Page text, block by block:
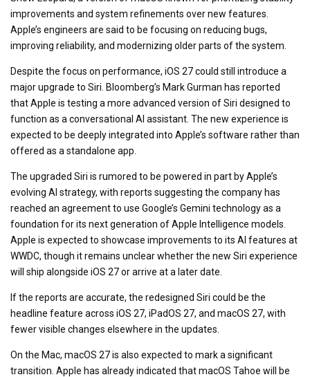
improvements and system refinements over new features.
Apple’s engineers are said to be focusing on reducing bugs,
improving reliability, and modernizing older parts of the system.
Despite the focus on performance, iOS 27 could still introduce a
major upgrade to Siri. Bloomberg’s Mark Gurman has reported
that Apple is testing a more advanced version of Siri designed to
function as a conversational AI assistant. The new experience is
expected to be deeply integrated into Apple’s software rather than
offered as a standalone app.
The upgraded Siri is rumored to be powered in part by Apple’s
evolving AI strategy, with reports suggesting the company has
reached an agreement to use Google’s Gemini technology as a
foundation for its next generation of Apple Intelligence models.
Apple is expected to showcase improvements to its AI features at
WWDC, though it remains unclear whether the new Siri experience
will ship alongside iOS 27 or arrive at a later date.
If the reports are accurate, the redesigned Siri could be the
headline feature across iOS 27, iPadOS 27, and macOS 27, with
fewer visible changes elsewhere in the updates.
On the Mac, macOS 27 is also expected to mark a significant
transition. Apple has already indicated that macOS Tahoe will be